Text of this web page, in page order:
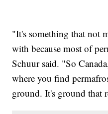
"It's something that not
with because most of
Schuur said. "So
where you find
ground. It's ground that